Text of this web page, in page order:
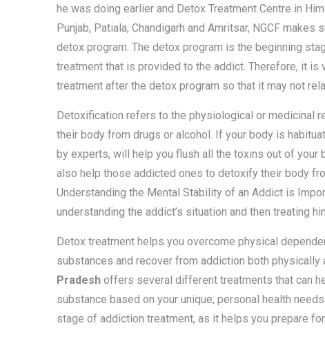
he was doing earlier and Detox Treatment Centre in
Punjab, Patiala, Chandigarh and Amritsar, NGCF
detox program. The detox program is the beginning
treatment that is provided to the addict. Therefore, it
treatment after the detox program so that it may not
Detoxification refers to the physiological or medicinal
their body from drugs or alcohol. If your body is
by experts, will help you flush all the toxins out of your
also help those addicted ones to detoxify their body
Understanding the Mental Stability of an Addict is
understanding the addict’s situation and then treating
Detox treatment helps you overcome physical
substances and recover from addiction both physically
Pradesh offers several different treatments that can
substance based on your unique, personal health
stage of addiction treatment, as it helps you prepare